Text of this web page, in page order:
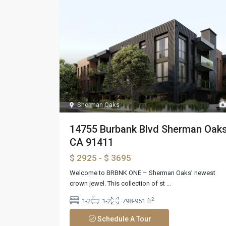
Sherman Oaks
14755 Burbank Blvd Sherman
CA 91411
$ 2925 - $ 3695
Welcome to BRBNK ONE – Sherman Oaks’ newest
crown jewel. This collection of st
1-2 1-2 798-951 ft2
Schedule A Tour